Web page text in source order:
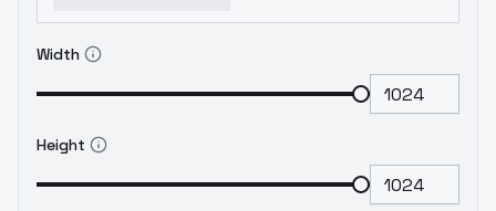
Width
Height